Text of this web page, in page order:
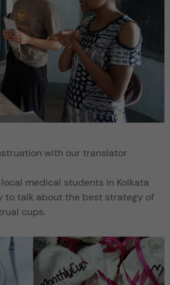
with our translator
medical students in Kolkata
to talk about the best strategy of
cups.